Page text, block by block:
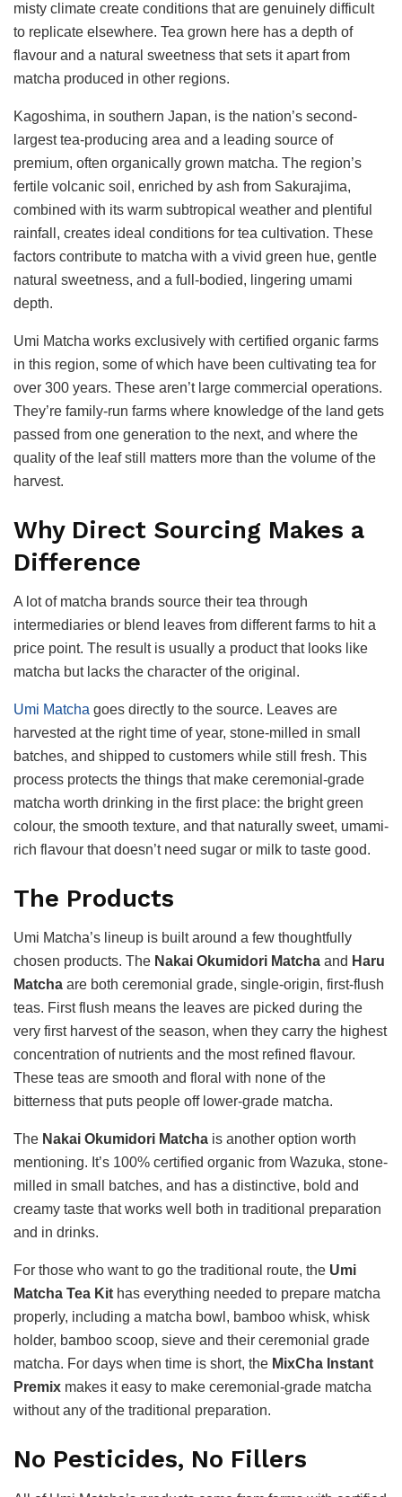
misty climate create conditions that are genuinely difficult
to replicate elsewhere. Tea grown here has a depth of
flavour and a natural sweetness that sets it apart from
matcha produced in other regions.
Kagoshima, in southern Japan, is the nation’s second-
largest tea-producing area and a leading source of
premium, often organically grown matcha. The region’s
fertile volcanic soil, enriched by ash from Sakurajima,
combined with its warm subtropical weather and plentiful
rainfall, creates ideal conditions for tea cultivation. These
factors contribute to matcha with a vivid green hue, gentle
natural sweetness, and a full-bodied, lingering umami
depth.
Umi Matcha works exclusively with certified organic farms
in this region, some of which have been cultivating tea for
over 300 years. These aren’t large commercial operations.
They’re family-run farms where knowledge of the land gets
passed from one generation to the next, and where the
quality of the leaf still matters more than the volume of the
harvest.
Why Direct Sourcing Makes a
Difference
A lot of matcha brands source their tea through
intermediaries or blend leaves from different farms to hit a
price point. The result is usually a product that looks like
matcha but lacks the character of the original.
Umi Matcha goes directly to the source. Leaves are
harvested at the right time of year, stone-milled in small
batches, and shipped to customers while still fresh. This
process protects the things that make ceremonial-grade
matcha worth drinking in the first place: the bright green
colour, the smooth texture, and that naturally sweet, umami-
rich flavour that doesn’t need sugar or milk to taste good.
The Products
Umi Matcha’s lineup is built around a few thoughtfully
chosen products. The Nakai Okumidori Matcha and Haru
Matcha are both ceremonial grade, single-origin, first-flush
teas. First flush means the leaves are picked during the
very first harvest of the season, when they carry the highest
concentration of nutrients and the most refined flavour.
These teas are smooth and floral with none of the
bitterness that puts people off lower-grade matcha.
The Nakai Okumidori Matcha is another option worth
mentioning. It’s 100% certified organic from Wazuka, stone-
milled in small batches, and has a distinctive, bold and
creamy taste that works well both in traditional preparation
and in drinks.
For those who want to go the traditional route, the Umi
Matcha Tea Kit has everything needed to prepare matcha
properly, including a matcha bowl, bamboo whisk, whisk
holder, bamboo scoop, sieve and their ceremonial grade
matcha. For days when time is short, the MixCha Instant
Premix makes it easy to make ceremonial-grade matcha
without any of the traditional preparation.
No Pesticides, No Fillers